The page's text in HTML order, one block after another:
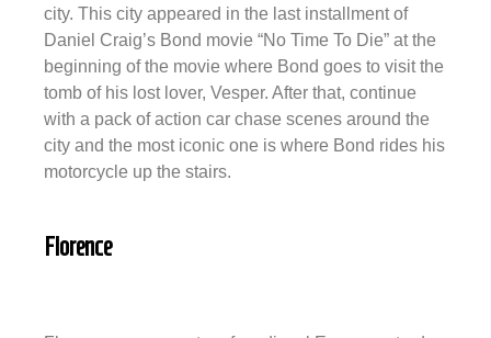
city. This city appeared in the last installment of
Daniel Craig’s Bond movie “No Time To Die” at the
beginning of the movie where Bond goes to visit the
tomb of his lost lover, Vesper. After that, continue
with a pack of action car chase scenes around the
city and the most iconic one is where Bond rides his
motorcycle up the stairs.
Florence